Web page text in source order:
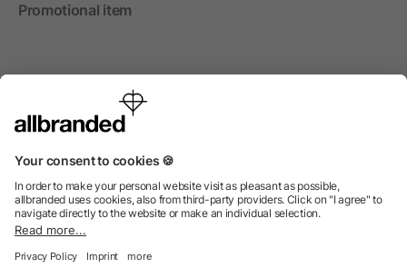
Promotional item
International
We sell promotional items, promotional products and gifts